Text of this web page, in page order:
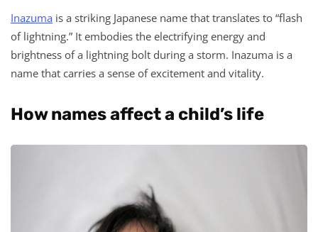
Inazuma is a striking Japanese name that translates to “flash
of lightning.” It embodies the electrifying energy and
brightness of a lightning bolt during a storm. Inazuma is a
name that carries a sense of excitement and vitality.
How names affect a child’s life